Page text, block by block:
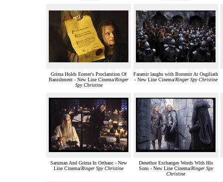
Grima Holds Eomer's Proclamtion Of
Banishment - New Line Cinema/Ringer
Spy Christine
Faramir laughs with Boromir At Osgiliath
- New Line Cinema/Ringer Spy Christine
Saruman And Grima In Orthanc - New
Line Cinema/Ringer Spy Christine
Denethor Exchanges Words With His
Sons - New Line Cinema/Ringer Spy
Christine